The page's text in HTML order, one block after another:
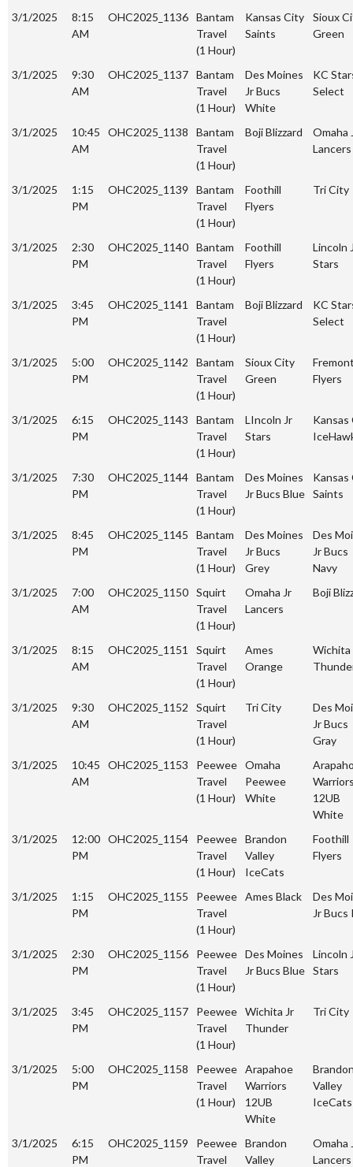
3/1/2025
8:15
AM
OHC2025_1136 Bantam
Travel
(1 Hour)
Kansas City
Saints
Sioux
Green
3/1/2025
9:30
AM
OHC2025_1137 Bantam
Travel
(1 Hour)
Des Moines
Jr Bucs
White
KC
Select
3/1/2025
10:45
AM
OHC2025_1138
Bantam
Travel
(1 Hour)
Boji Blizzard
Omaha
Lancers
3/1/2025
1:15
PM
OHC2025_1139
Bantam
Travel
(1 Hour)
Foothill
Flyers
Tri City
3/1/2025
2:30
PM
OHC2025_1140 Bantam
Travel
(1 Hour)
Foothill
Flyers
Lincoln
Stars
3/1/2025
3:45
PM
OHC2025_1141
Bantam
Travel
(1 Hour)
Boji Blizzard
KC
Select
3/1/2025
5:00
PM
OHC2025_1142
Bantam
Travel
(1 Hour)
Sioux City
Green
Flyers
3/1/2025
6:15
PM
OHC2025_1143
Bantam
Travel
(1 Hour)
LIncoln Jr
Stars
Kansas
3/1/2025
7:30
PM
OHC2025_1144 Bantam
Travel
(1 Hour)
Des Moines
Jr Bucs Blue
Kansas
Saints
3/1/2025
8:45
PM
OHC2025_1145
Bantam
Travel
(1 Hour)
Des Moines
Jr Bucs
Grey
Des
Jr Bucs
Navy
3/1/2025
7:00
AM
OHC2025_1150 Squirt
Travel
(1 Hour)
Omaha Jr
Lancers
Boji
3/1/2025
8:15
AM
OHC2025_1151
Squirt
Travel
(1 Hour)
Ames
Orange
Wichita
3/1/2025
9:30
AM
OHC2025_1152
Squirt
Travel
(1 Hour)
Tri City
Des
Jr Bucs
Gray
3/1/2025
10:45
AM
OHC2025_1153
Peewee
Travel
(1 Hour)
Omaha
Peewee
White
12UB
White
3/1/2025
12:00
PM
OHC2025_1154
Peewee
Travel
(1 Hour)
Brandon
Valley
IceCats
Foothill
Flyers
3/1/2025
1:15
PM
OHC2025_1155
Peewee
Travel
(1 Hour)
Ames Black
Des
Jr Bucs
3/1/2025
2:30
PM
OHC2025_1156
Peewee
Travel
(1 Hour)
Des Moines
Jr Bucs Blue
Lincoln
Stars
3/1/2025
3:45
PM
OHC2025_1157
Peewee
Travel
(1 Hour)
Wichita Jr
Thunder
Tri City
3/1/2025
5:00
PM
OHC2025_1158
Peewee
Travel
(1 Hour)
Arapahoe
Warriors
12UB
White
Valley
IceCats
3/1/2025
6:15
PM
OHC2025_1159
Peewee
Travel
Brandon
Valley
Omaha
Lancers